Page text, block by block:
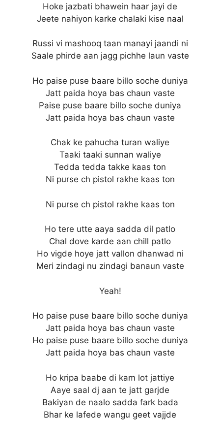
Hoke jazbati bhawein haar jayi de
Jeete nahiyon karke chalaki kise naal
Russi vi mashooq taan manayi jaandi ni
Saale phirde aan jagg pichhe laun vaste
Ho paise puse baare billo soche duniya
Jatt paida hoya bas chaun vaste
Paise puse baare billo soche duniya
Jatt paida hoya bas chaun vaste
Chak ke pahucha turan waliye
Taaki taaki sunnan waliye
Tedda tedda takke kaas ton
Ni purse ch pistol rakhe kaas ton
Ni purse ch pistol rakhe kaas ton
Ho tere utte aaya sadda dil patlo
Chal dove karde aan chill patlo
Ho vigde hoye jatt vallon dhanwad ni
Meri zindagi nu zindagi banaun vaste
Yeah!
Ho paise puse baare billo soche duniya
Jatt paida hoya bas chaun vaste
Ho paise puse baare billo soche duniya
Jatt paida hoya bas chaun vaste
Ho kripa baabe di kam lot jattiye
Aaye saal dj aan te jatt garjde
Bakiyan de naalo sadda fark bada
Bhar ke lafede wangu geet vajjde